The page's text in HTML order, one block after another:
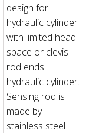
design for
hydraulic cylinder
with limited head
space or clevis
rod ends
hydraulic cylinder.
Sensing rod is
made by
stainless steel